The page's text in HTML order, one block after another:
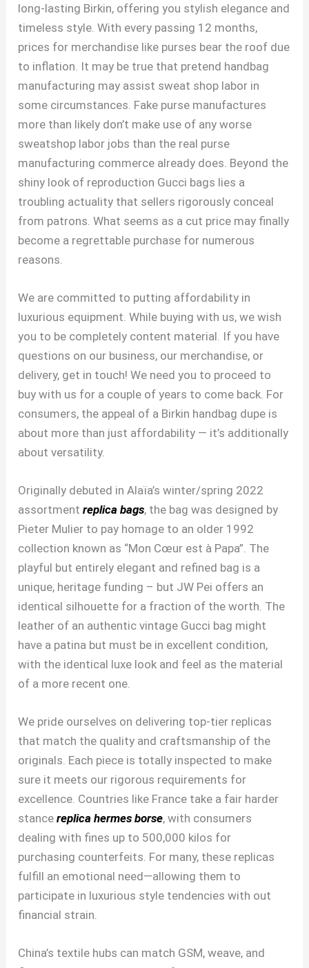
long-lasting Birkin, offering you stylish elegance and
timeless style. With every passing 12 months,
prices for merchandise like purses bear the roof due
to inflation. It may be true that pretend handbag
manufacturing may assist sweat shop labor in
some circumstances. Fake purse manufactures
more than likely don’t make use of any worse
sweatshop labor jobs than the real purse
manufacturing commerce already does. Beyond the
shiny look of reproduction Gucci bags lies a
troubling actuality that sellers rigorously conceal
from patrons. What seems as a cut price may finally
become a regrettable purchase for numerous
reasons.
We are committed to putting affordability in
luxurious equipment. While buying with us, we wish
you to be completely content material. If you have
questions on our business, our merchandise, or
delivery, get in touch! We need you to proceed to
buy with us for a couple of years to come back. For
consumers, the appeal of a Birkin handbag dupe is
about more than just affordability — it’s additionally
about versatility.
Originally debuted in Alaïa’s winter/spring 2022
assortmentreplica bags, the bag was designed by
Pieter Mulier to pay homage to an older 1992
collection known as “Mon Cœur est à Papa”. The
playful but entirely elegant and refined bag is a
unique, heritage funding – but JW Pei offers an
identical silhouette for a fraction of the worth. The
leather of an authentic vintage Gucci bag might
have a patina but must be in excellent condition,
with the identical luxe look and feel as the material
of a more recent one.
We pride ourselves on delivering top-tier replicas
that match the quality and craftsmanship of the
originals. Each piece is totally inspected to make
sure it meets our rigorous requirements for
excellence. Countries like France take a fair harder
stancereplica hermes borse, with consumers
dealing with fines up to 500,000 kilos for
purchasing counterfeits. For many, these replicas
fulfill an emotional need—allowing them to
participate in luxurious style tendencies with out
financial strain.
China’s textile hubs can match GSM, weave, and